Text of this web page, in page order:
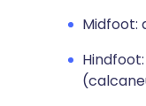
Midfoot: